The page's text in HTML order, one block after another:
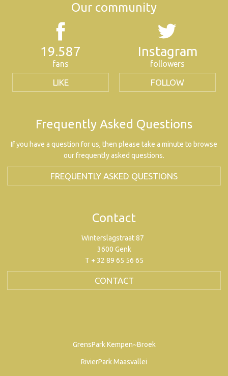
Our community
19.587
fans
LIKE
Instagram
followers
FOLLOW
Frequently Asked Questions
If you have a question for us, then please take a minute to browse
our frequently asked questions.
FREQUENTLY ASKED QUESTIONS
Contact
Winterslagstraat 87
3600 Genk
T + 32 89 65 56 65
CONTACT
GrensPark Kempen~Broek
RivierPark Maasvallei